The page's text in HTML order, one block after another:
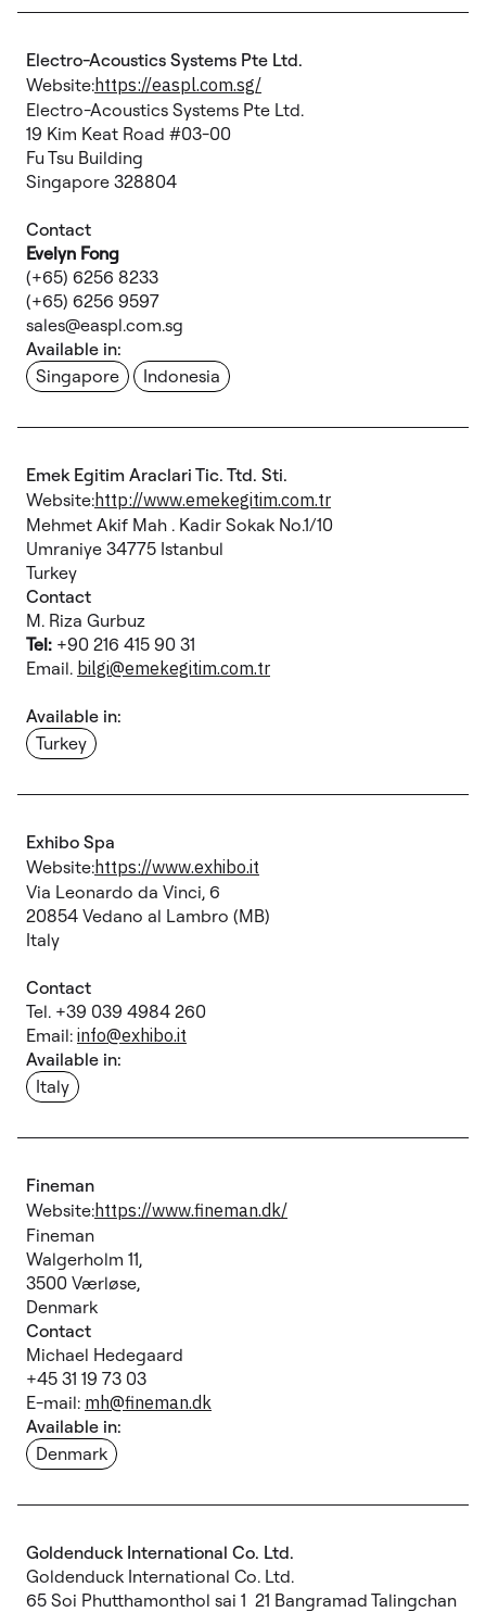
Electro-Acoustics Systems Pte Ltd.
Website:https://easpl.com.sg/
Electro-Acoustics Systems Pte Ltd.
19 Kim Keat Road #03-00
Fu Tsu Building
Singapore 328804
Contact
Evelyn Fong
(+65) 6256 8233
(+65) 6256 9597
sales@easpl.com.sg
Available in:
Singapore
Indonesia
Emek Egitim Araclari Tic. Ttd. Sti.
Website:http://www.emekegitim.com.tr
Mehmet Akif Mah . Kadir Sokak No.1/10
Umraniye 34775 Istanbul
Turkey
Contact
M. Riza Gurbuz
Tel: +90 216 415 90 31
Email. bilgi@emekegitim.com.tr
Available in:
Turkey
Exhibo Spa
Website:https://www.exhibo.it
Via Leonardo da Vinci, 6
20854 Vedano al Lambro (MB)
Italy
Contact
Tel. +39 039 4984 260
Email: info@exhibo.it
Available in:
Italy
Fineman
Website:https://www.fineman.dk/
Fineman
Walgerholm 11,
3500 Værløse,
Denmark
Contact
Michael Hedegaard
+45 31 19 73 03
E-mail: mh@fineman.dk
Available in:
Denmark
Goldenduck International Co. Ltd.
Goldenduck International Co. Ltd.
65 Soi Phutthamonthol sai 1 21 Bangramad Talingchan